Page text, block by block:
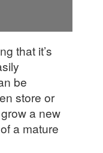
that it’s
be
store or
a new
a mature